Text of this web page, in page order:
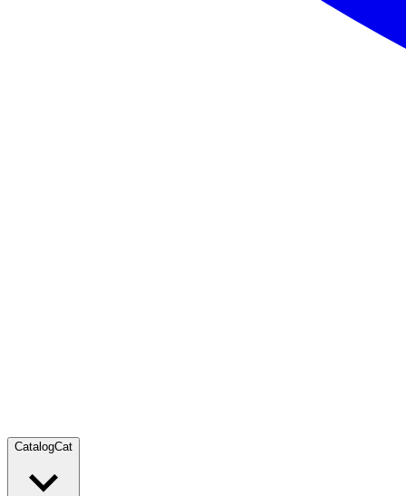
CatalogCat